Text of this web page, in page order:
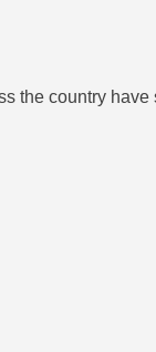
the country